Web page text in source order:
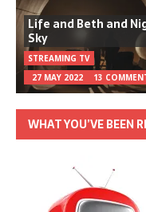
Life and Beth and
Sky
STREAMING TV
27 MAY 2022
13
WHAT YOU’VE BEEN